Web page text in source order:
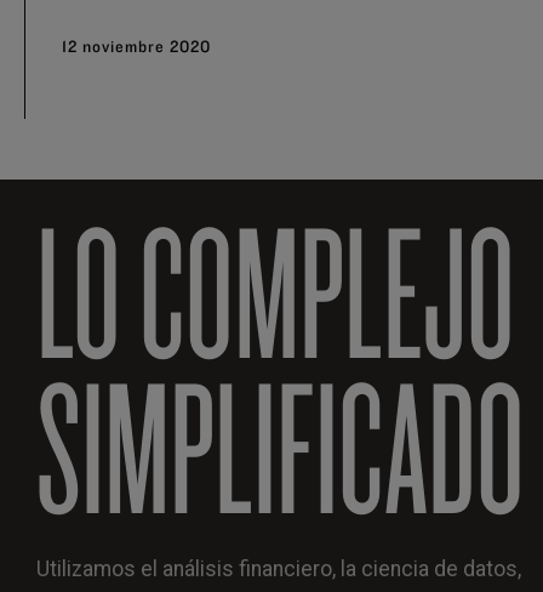
12 noviembre 2020
LO COMPLEJO
SIMPLIFICADO
Utilizamos el análisis financiero, la ciencia de datos,